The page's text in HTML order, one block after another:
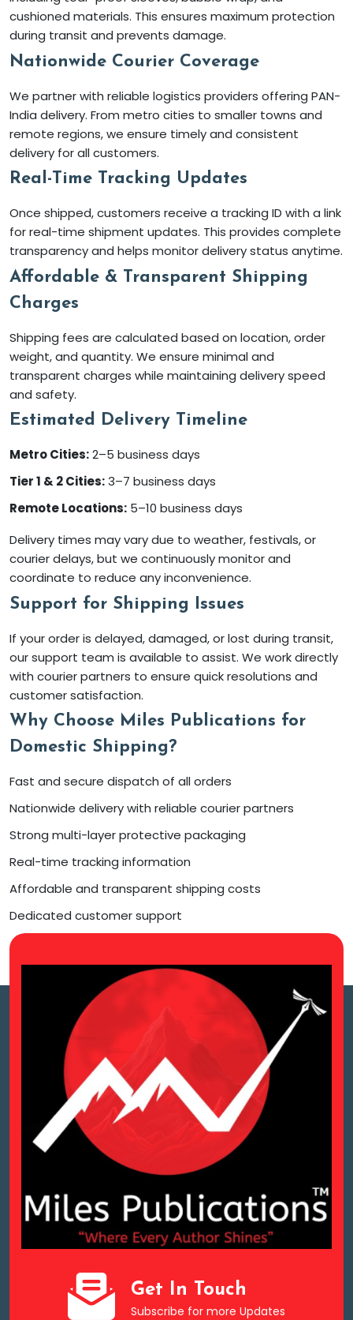
cushioned materials. This ensures maximum protection
during transit and prevents damage.
Nationwide Courier Coverage
We partner with reliable logistics providers offering PAN-
India delivery. From metro cities to smaller towns and
remote regions, we ensure timely and consistent
delivery for all customers.
Real-Time Tracking Updates
Once shipped, customers receive a tracking ID with a link
for real-time shipment updates. This provides complete
transparency and helps monitor delivery status anytime.
Affordable & Transparent Shipping
Charges
Shipping fees are calculated based on location, order
weight, and quantity. We ensure minimal and
transparent charges while maintaining delivery speed
and safety.
Estimated Delivery Timeline
Metro Cities:2–5 business days
Tier 1 & 2 Cities:3–7 business days
Remote Locations: 5–10 business days
Delivery times may vary due to weather, festivals, or
courier delays, but we continuously monitor and
coordinate to reduce any inconvenience.
Support for Shipping Issues
If your order is delayed, damaged, or lost during transit,
our support team is available to assist. We work directly
with courier partners to ensure quick resolutions and
customer satisfaction.
Why Choose Miles Publications for
Domestic Shipping?
Fast and secure dispatch of all orders
Nationwide delivery with reliable courier partners
Strong multi-layer protective packaging
Real-time tracking information
Affordable and transparent shipping costs
Dedicated customer support
Get In Touch
Subscribe for more Updates